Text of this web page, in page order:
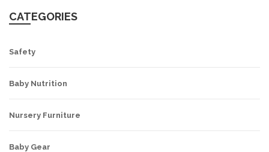
CATEGORIES
Safety
Baby Nutrition
Nursery Furniture
Baby Gear